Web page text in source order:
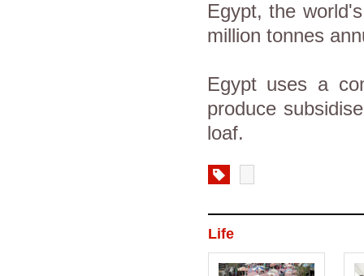
Egypt, the
million tonnes
Egypt uses a
produce
loaf.
Life